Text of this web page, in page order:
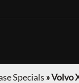
Specials »Volvo